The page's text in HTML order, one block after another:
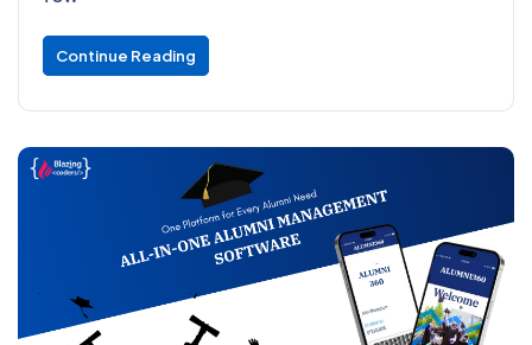
Continue Reading